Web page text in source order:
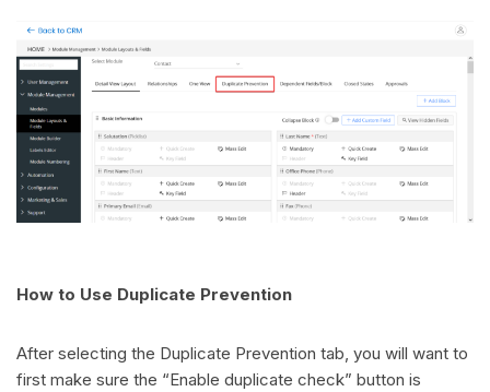
How to Use Duplicate Prevention
After selecting the Duplicate Prevention tab, you will want to
first make sure the “Enable duplicate check” button is